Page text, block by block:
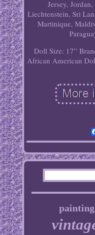
Jersey,
Liechtenstein, Sri
Martinique,
Doll Size: 17”
African American
painting